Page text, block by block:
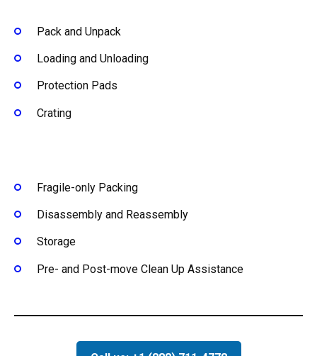
Pack and Unpack
Loading and Unloading
Protection Pads
Crating
Fragile-only Packing
Disassembly and Reassembly
Storage
Pre- and Post-move Clean Up Assistance